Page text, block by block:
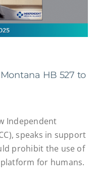
HB 527 to
Independent
speaks in support
prohibit the use of
for humans.